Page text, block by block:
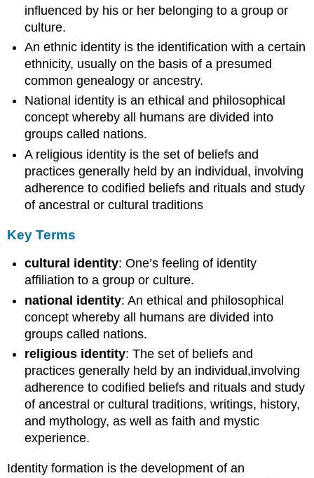
influenced by his or her belonging to a group or
culture.
An ethnic identity is the identification with a certain
ethnicity, usually on the basis of a presumed
common genealogy or ancestry.
National identity is an ethical and philosophical
concept whereby all humans are divided into
groups called nations.
A religious identity is the set of beliefs and
practices generally held by an individual, involving
adherence to codified beliefs and rituals and study
of ancestral or cultural traditions
Key Terms
cultural identity: One’s feeling of identity
affiliation to a group or culture.
national identity: An ethical and philosophical
concept whereby all humans are divided into
groups called nations.
religious identity: The set of beliefs and
practices generally held by an individual,involving
adherence to codified beliefs and rituals and study
of ancestral or cultural traditions, writings, history,
and mythology, as well as faith and mystic
experience.
Identity formation is the development of an